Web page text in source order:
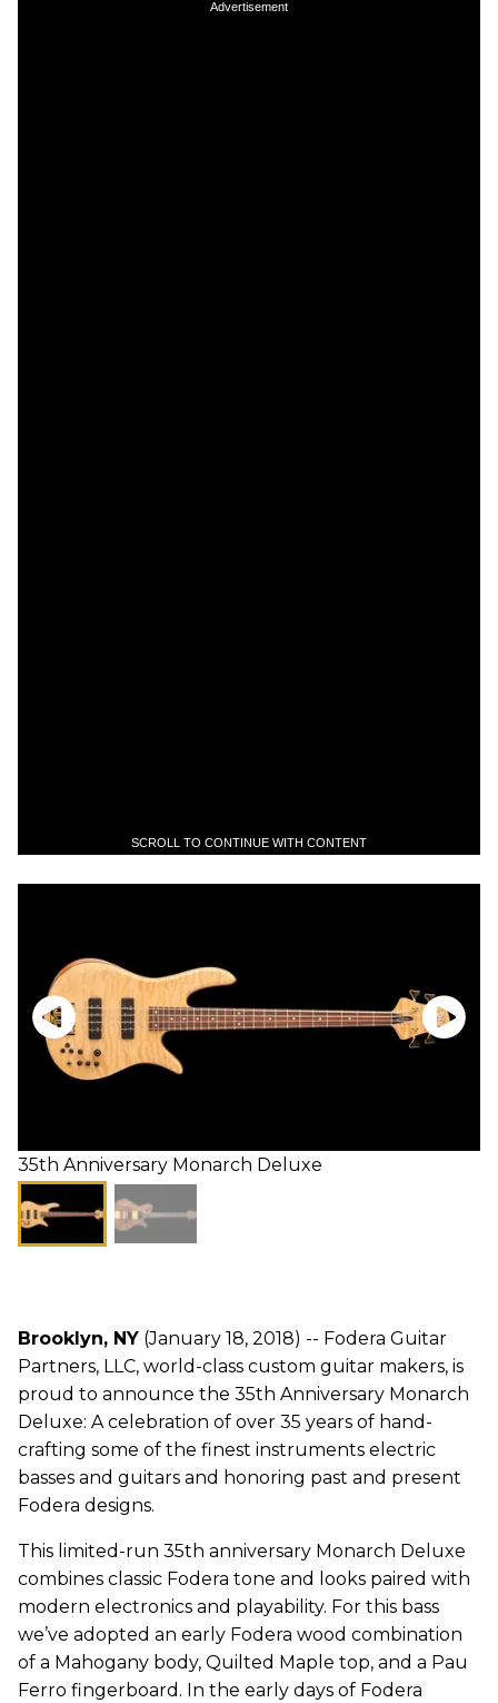
Advertisement
SCROLL TO CONTINUE WITH CONTENT
35th Anniversary Monarch Deluxe
Brooklyn, NY (January 18, 2018) -- Fodera Guitar
Partners, LLC, world-class custom guitar makers, is
proud to announce the 35th Anniversary Monarch
Deluxe: A celebration of over 35 years of hand-
crafting some of the finest instruments electric
basses and guitars and honoring past and present
Fodera designs.
This limited-run 35th anniversary Monarch Deluxe
combines classic Fodera tone and looks paired with
modern electronics and playability. For this bass
we’ve adopted an early Fodera wood combination
of a Mahogany body, Quilted Maple top, and a Pau
Ferro fingerboard. In the early days of Fodera